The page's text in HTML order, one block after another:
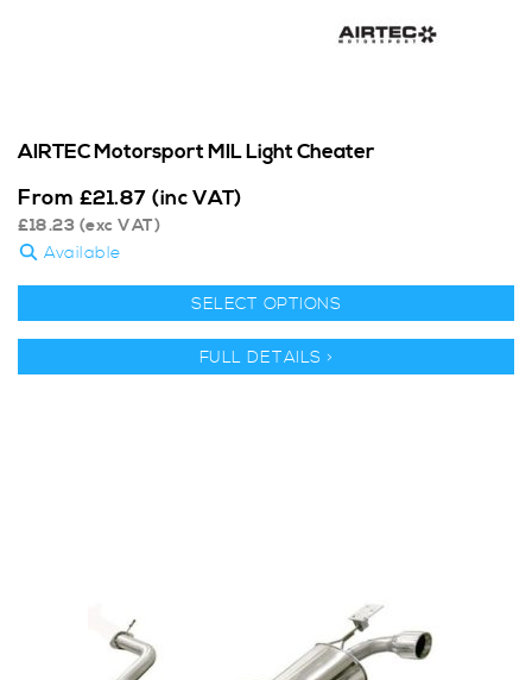
AIRTEC Motorsport MIL Light Cheater
From £21.87 (inc VAT)
£18.23 (exc VAT)
Available
SELECT OPTIONS
FULL DETAILS >